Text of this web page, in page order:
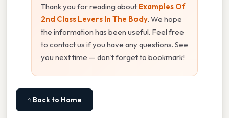
Thank you for reading about Examples Of
2nd Class Levers In The Body. We hope
the information has been useful. Feel free
to contact us if you have any questions. See
you next time — don't forget to bookmark!
⌂ Back to Home